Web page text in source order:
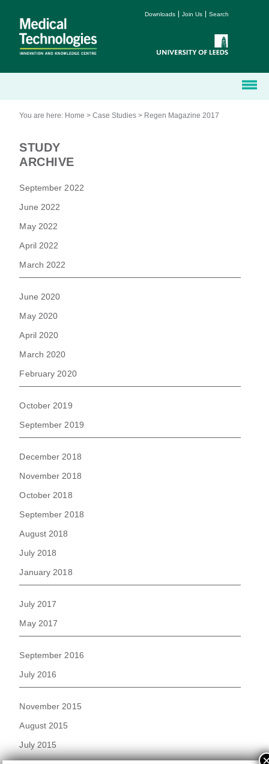
Downloads Join Us Search
You are here: Home >Case Studies > Regen Magazine 2017
STUDY
ARCHIVE
September 2022
June 2022
May 2022
April 2022
March 2022
June 2020
May 2020
April 2020
March 2020
February 2020
October 2019
September 2019
December 2018
November 2018
October 2018
September 2018
August 2018
July 2018
January 2018
July 2017
May 2017
September 2016
July 2016
November 2015
August 2015
July 2015